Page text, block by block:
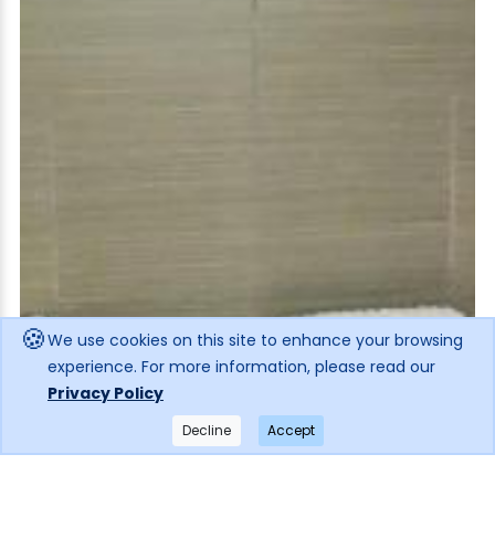
🍪We use cookies on this site to enhance your browsing
experience. For more information, please read our
Privacy Policy
Decline Accept